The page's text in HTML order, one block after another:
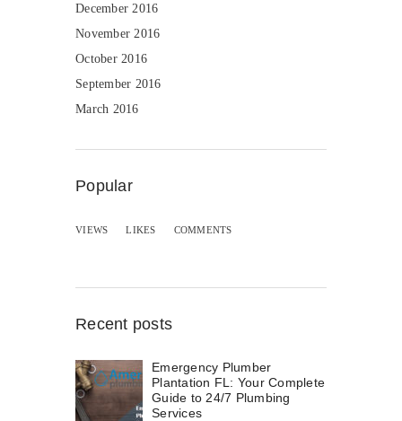
December 2016
November 2016
October 2016
September 2016
March 2016
Popular
VIEWS LIKES COMMENTS
Recent posts
Emergency Plumber
Plantation FL: Your Complete
Guide to 24/7 Plumbing
Services